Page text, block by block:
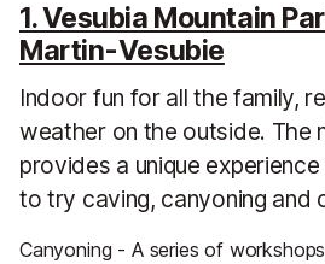
1. Vesubia Mountain
Martin-Vesubie
Indoor fun for all the family,
weather on the outside. The
provides a unique
to try caving, canyoning and
Canyoning - A series of